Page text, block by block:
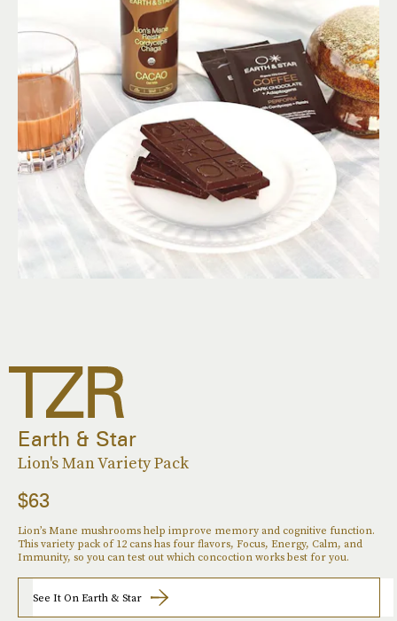
Earth & Star
Lion's Man Variety Pack
$63
Lion’s Mane mushrooms help improve memory and cognitive function.
This variety pack of 12 cans has four flavors, Focus, Energy, Calm, and
Immunity, so you can test out which concoction works best for you.
See It On Earth & Star